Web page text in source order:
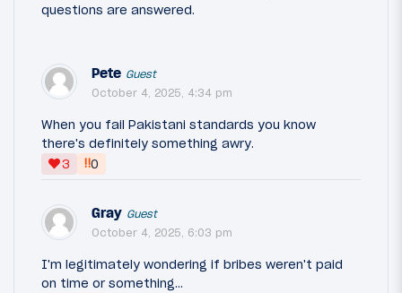
questions are answered.
Pete Guest
October 4, 2025, 4:34 pm
When you fail Pakistani standards you know
there's definitely something awry.
3
‼0
Gray Guest
October 4, 2025, 6:03 pm
I'm legitimately wondering if bribes weren't paid
on time or something...